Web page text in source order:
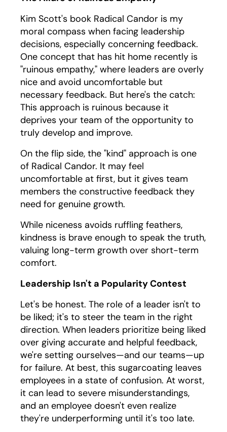
Kim Scott's book Radical Candor is my
moral compass when facing leadership
decisions, especially concerning feedback.
One concept that has hit home recently is
"ruinous empathy," where leaders are overly
nice and avoid uncomfortable but
necessary feedback. But here's the catch:
This approach is ruinous because it
deprives your team of the opportunity to
truly develop and improve.
On the flip side, the "kind" approach is one
of Radical Candor. It may feel
uncomfortable at first, but it gives team
members the constructive feedback they
need for genuine growth.
While niceness avoids ruffling feathers,
kindness is brave enough to speak the truth,
valuing long-term growth over short-term
comfort.
Leadership Isn't a Popularity Contest
Let's be honest. The role of a leader isn't to
be liked; it's to steer the team in the right
direction. When leaders prioritize being liked
over giving accurate and helpful feedback,
we're setting ourselves—and our teams—up
for failure. At best, this sugarcoating leaves
employees in a state of confusion. At worst,
it can lead to severe misunderstandings,
and an employee doesn't even realize
they're underperforming until it's too late.